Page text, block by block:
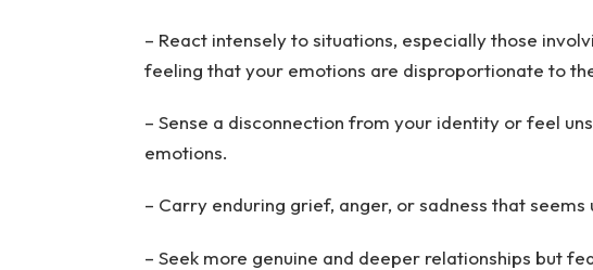
– React intensely to situations, especially those
feeling that your emotions are disproportionate to
– Sense a disconnection from your identity or feel
emotions.
– Carry enduring grief, anger, or sadness that seems
– Seek more genuine and deeper relationships but